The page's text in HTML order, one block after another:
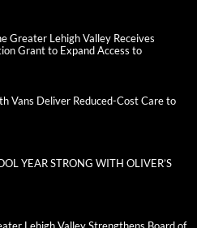
Greater Lehigh Valley Receives
Grant to Expand Access to
Vans Deliver Reduced-Cost Care to
YEAR STRONG WITH OLIVER’S